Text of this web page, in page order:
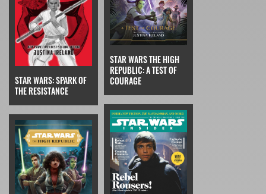
STAR WARS: SPARK OF
THE RESISTANCE
STAR WARS THE HIGH
REPUBLIC: A TEST OF
COURAGE